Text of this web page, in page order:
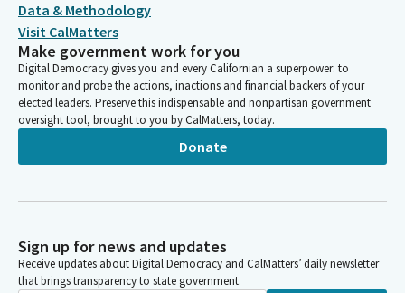
Data & Methodology
Visit CalMatters
Make government work for you
Digital Democracy gives you and every Californian a superpower: to
monitor and probe the actions, inactions and financial backers of your
elected leaders. Preserve this indispensable and nonpartisan government
oversight tool, brought to you by CalMatters, today.
Donate
Sign up for news and updates
Receive updates about Digital Democracy and CalMatters’ daily newsletter
that brings transparency to state government.